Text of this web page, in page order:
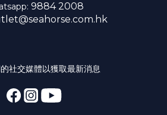
9884 2008
社交媒體以獲取最新消息